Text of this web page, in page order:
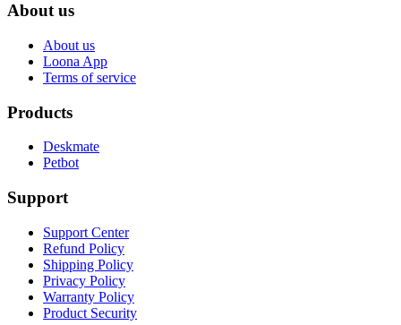
About us
About us
Loona App
Terms of service
Products
Deskmate
Petbot
Support
Support Center
Refund Policy
Shipping Policy
Privacy Policy
Warranty Policy
Product Security